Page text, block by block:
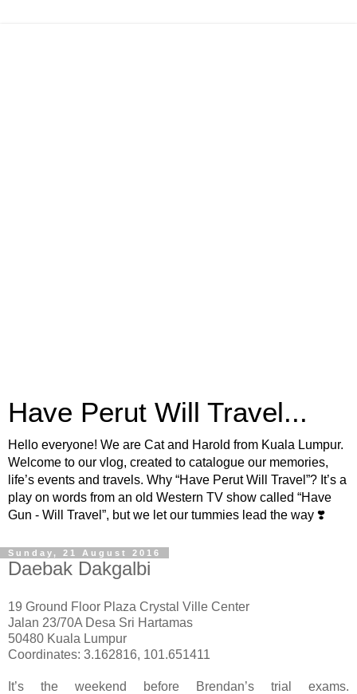
Have Perut Will Travel...
Hello everyone! We are Cat and Harold from Kuala Lumpur.
Welcome to our vlog, created to catalogue our memories,
life’s events and travels. Why “Have Perut Will Travel”? It’s a
play on words from an old Western TV show called “Have
Gun - Will Travel”, but we let our tummies lead the way ❣️
Sunday, 21 August 2016
Daebak Dakgalbi
19 Ground Floor Plaza Crystal Ville Center
Jalan 23/70A Desa Sri Hartamas
50480 Kuala Lumpur
Coordinates: 3.162816, 101.651411
It’s the weekend before Brendan’s trial exams.